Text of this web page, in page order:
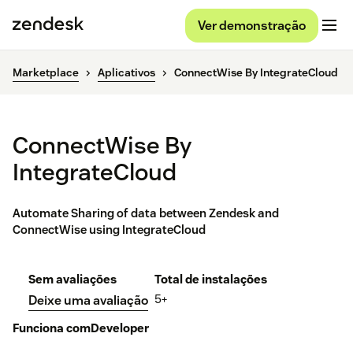
Ver demonstração
Marketplace Aplicativos ConnectWise By IntegrateCloud
ConnectWise By
IntegrateCloud
Automate Sharing of data between Zendesk and
ConnectWise using IntegrateCloud
Sem avaliações
Deixe uma avaliação
Total de instalações
5+
Funciona comDeveloper